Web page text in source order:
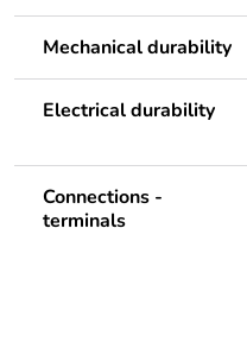
Mechanical durability
Electrical durability
Connections -
terminals